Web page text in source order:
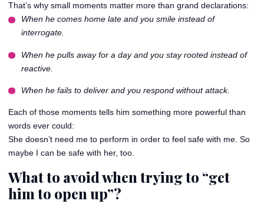
That’s why small moments matter more than grand declarations:
When he comes home late and you smile instead of
interrogate.
When he pulls away for a day and you stay rooted instead of
reactive.
When he fails to deliver and you respond without attack.
Each of those moments tells him something more powerful than
words ever could:
She doesn’t need me to perform in order to feel safe with me. So
maybe I can be safe with her, too.
What to avoid when trying to “get
him to open up”?